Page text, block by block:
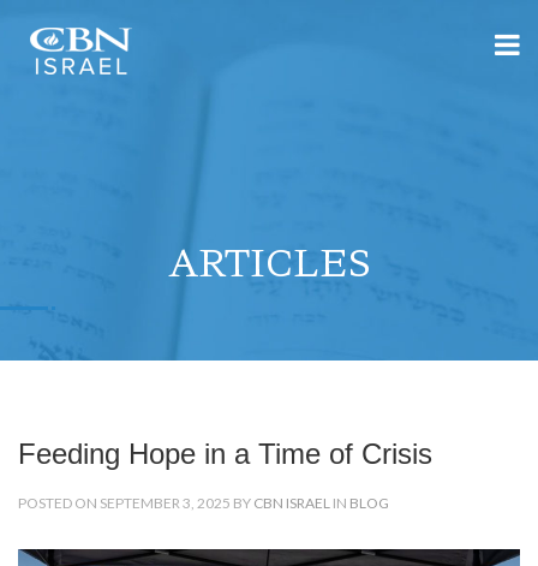
ARTICLES
Feeding Hope in a Time of Crisis
POSTED ON SEPTEMBER 3, 2025 BY CBN ISRAEL IN BLOG